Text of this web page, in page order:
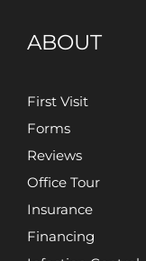
ABOUT
First Visit
Forms
Reviews
Office Tour
Insurance
Financing